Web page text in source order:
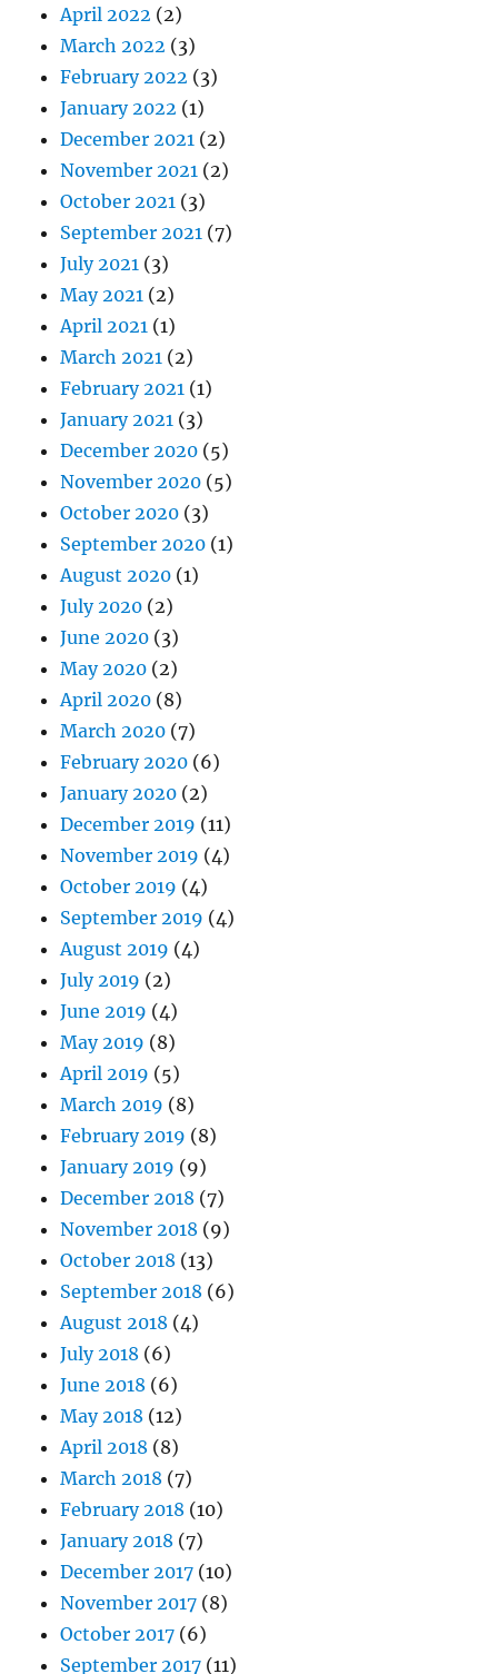
April 2022 (2)
March 2022 (3)
February 2022 (3)
January 2022 (1)
December 2021 (2)
November 2021 (2)
October 2021 (3)
September 2021 (7)
July 2021 (3)
May 2021 (2)
April 2021 (1)
March 2021 (2)
February 2021 (1)
January 2021 (3)
December 2020 (5)
November 2020 (5)
October 2020 (3)
September 2020 (1)
August 2020 (1)
July 2020 (2)
June 2020 (3)
May 2020 (2)
April 2020 (8)
March 2020 (7)
February 2020 (6)
January 2020 (2)
December 2019 (11)
November 2019 (4)
October 2019 (4)
September 2019 (4)
August 2019 (4)
July 2019 (2)
June 2019 (4)
May 2019 (8)
April 2019 (5)
March 2019 (8)
February 2019 (8)
January 2019 (9)
December 2018 (7)
November 2018 (9)
October 2018 (13)
September 2018 (6)
August 2018 (4)
July 2018 (6)
June 2018 (6)
May 2018 (12)
April 2018 (8)
March 2018 (7)
February 2018 (10)
January 2018 (7)
December 2017 (10)
November 2017 (8)
October 2017 (6)
September 2017 (11)